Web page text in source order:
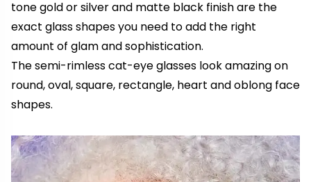
tone gold or silver and matte black finish are the
exact glass shapes you need to add the right
amount of glam and sophistication.
The semi-rimless cat-eye glasses look amazing on
round, oval, square, rectangle, heart and oblong face
shapes.